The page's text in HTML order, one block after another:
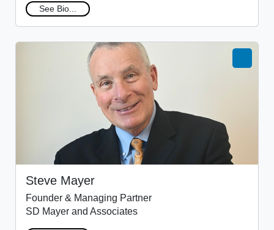
See Bio...
Steve Mayer
Founder & Managing Partner
SD Mayer and Associates